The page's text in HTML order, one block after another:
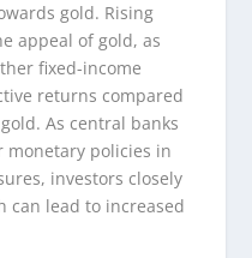
gold. Rising
appeal of gold, as
fixed-income
returns compared
As central banks
policies in
investors closely
can lead to increased